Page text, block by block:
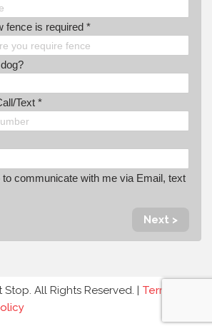
fence is required *
Text *
to communicate with me via Email, text
Next >
All Rights Reserved. | Terms and